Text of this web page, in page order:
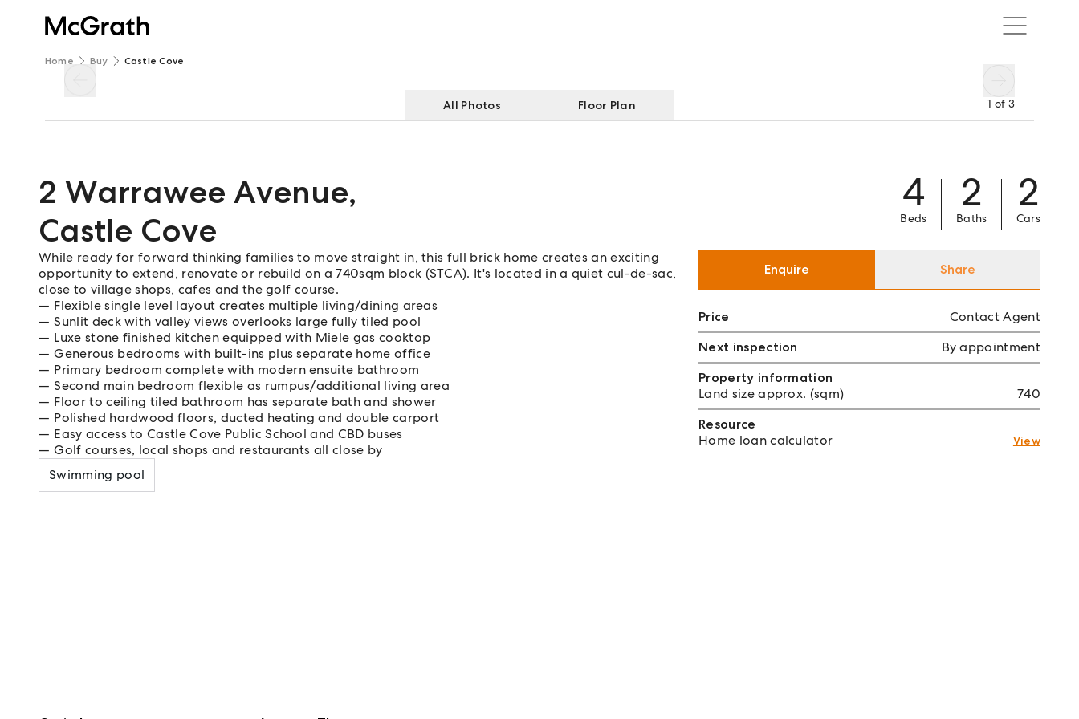
Home Buy Castle Cove
1 of 3
All Photos Floor Plan
2 Warrawee Avenue,
Castle Cove
4
Beds
2
Baths
2
Cars
While ready for forward thinking families to move straight in, this full brick home creates an exciting
opportunity to extend, renovate or rebuild on a 740sqm block (STCA). It's located in a quiet cul-de-sac,
close to village shops, cafes and the golf course.
Flexible single level layout creates multiple living/dining areas
Sunlit deck with valley views overlooks large fully tiled pool
Luxe stone finished kitchen equipped with Miele gas cooktop
Generous bedrooms with built-ins plus separate home office
Primary bedroom complete with modern ensuite bathroom
Second main bedroom flexible as rumpus/additional living area
Floor to ceiling tiled bathroom has separate bath and shower
Polished hardwood floors, ducted heating and double carport
Easy access to Castle Cove Public School and CBD buses
Golf courses, local shops and restaurants all close by
Swimming pool
Enquire Share
Price
Contact Agent
Next inspection
By appointment
Property information
Land size approx. (sqm)
740
Resource
Home loan calculator
View